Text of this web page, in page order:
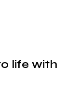
life with